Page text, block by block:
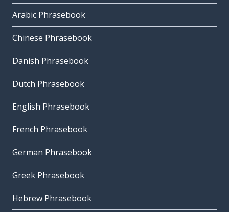
Arabic Phrasebook
Chinese Phrasebook
Danish Phrasebook
Dutch Phrasebook
English Phrasebook
French Phrasebook
German Phrasebook
Greek Phrasebook
Hebrew Phrasebook